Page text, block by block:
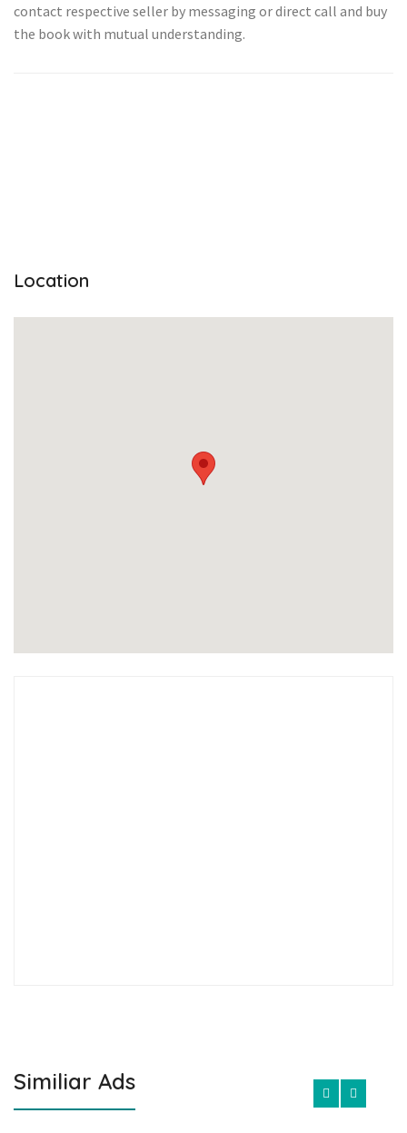
contact respective seller by messaging or direct call and buy
the book with mutual understanding.
Location
Similiar Ads